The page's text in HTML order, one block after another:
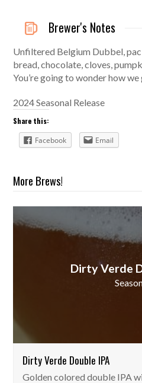
Brewer's Notes
Unfiltered Belgium Dubbel,
bread, chocolate, cloves,
You’re going to wonder how
2024 Seasonal Release
Share this:
Facebook
Email
More Brews!
Dirty Verde
Dirty Verde Double IPA
Golden colored double IPA